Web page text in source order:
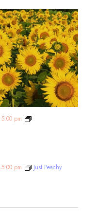
5:00 pm
Sunflower
5:00 pm
Just Peachy